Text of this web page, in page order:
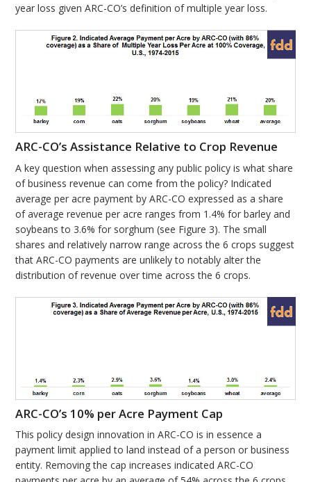
year loss given ARC-CO’s definition of multiple year loss.
ARC-CO’s Assistance Relative to Crop Revenue
A key question when assessing any public policy is what share
of business revenue can come from the policy? Indicated
average per acre payment by ARC-CO expressed as a share
of average revenue per acre ranges from 1.4% for barley and
soybeans to 3.6% for sorghum (see Figure 3). The small
shares and relatively narrow range across the 6 crops suggest
that ARC-CO payments are unlikely to notably alter the
distribution of revenue over time across the 6 crops.
ARC-CO’s 10% per Acre Payment Cap
This policy design innovation in ARC-CO is in essence a
payment limit applied to land instead of a person or business
entity. Removing the cap increases indicated ARC-CO